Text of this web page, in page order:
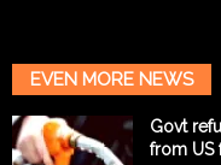
EVEN MORE NEWS
Govt
from US